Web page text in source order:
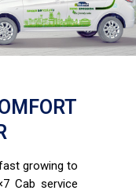
growing to
Cab service